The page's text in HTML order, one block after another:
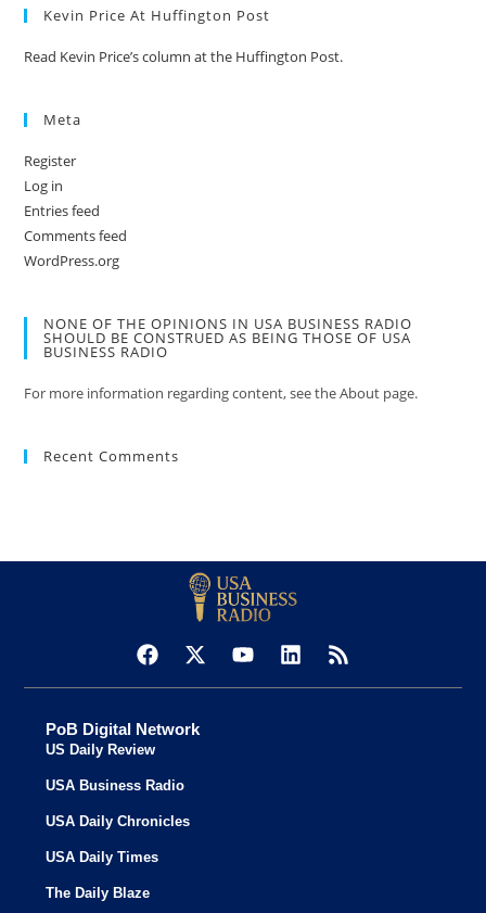
Kevin Price At Huffington Post
Read Kevin Price’s column at the Huffington Post.
Meta
Register
Log in
Entries feed
Comments feed
WordPress.org
NONE OF THE OPINIONS IN USA BUSINESS RADIO
SHOULD BE CONSTRUED AS BEING THOSE OF USA
BUSINESS RADIO
For more information regarding content, see the About page.
Recent Comments
PoB Digital Network
US Daily Review
USA Business Radio
USA Daily Chronicles
USA Daily Times
The Daily Blaze